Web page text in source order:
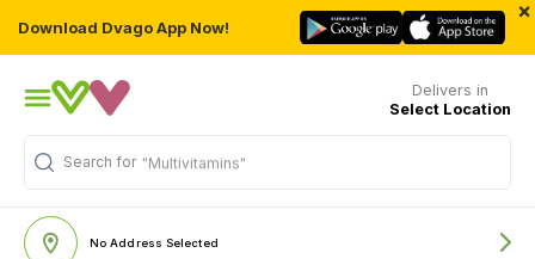
Download Dvago App Now!
×
Delivers in
Select Location
Search for "Multivitamins"
No Address Selected